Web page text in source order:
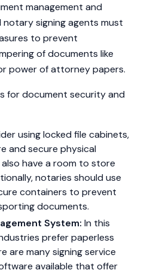
management and
signing agents must
to prevent
of documents like
power of attorney papers.
for document security and
using locked file cabinets,
and secure physical
have a room to store
notaries should use
containers to prevent
documents.
System: In this
prefer paperless
are many signing service
available that offer